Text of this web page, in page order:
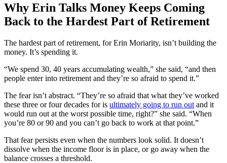
Why Erin Talks Money Keeps Coming
Back to the Hardest Part of Retirement
The hardest part of retirement, for Erin Moriarity, isn’t building the
money. It’s spending it.
“We spend 30, 40 years accumulating wealth,” she said, “and then
people enter into retirement and they’re so afraid to spend it.”
The fear isn’t abstract. “They’re so afraid that what they’ve worked
these three or four decades for is ultimately going to run out and it
would run out at the worst possible time, right?” she said. “When
you’re 80 or 90 and you can’t go back to work at that point.”
That fear persists even when the numbers look solid. It doesn’t
dissolve when the income floor is in place, or go away when the
balance crosses a threshold.